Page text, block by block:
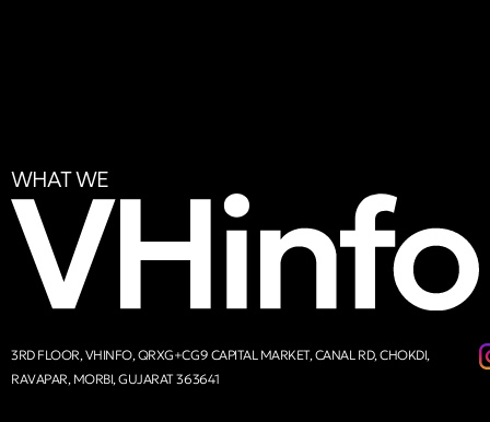
WHAT WE
3RD FLOOR, VHINFO, QRXG+CG9 CAPITAL MARKET, CANAL RD, CHOKDI,
RAVAPAR, MORBI, GUJARAT 363641